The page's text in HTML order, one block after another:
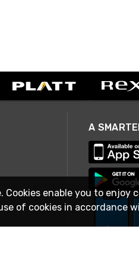
Cookies enable you to
of cookies in accordance